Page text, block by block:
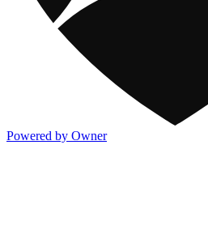
Powered by Owner